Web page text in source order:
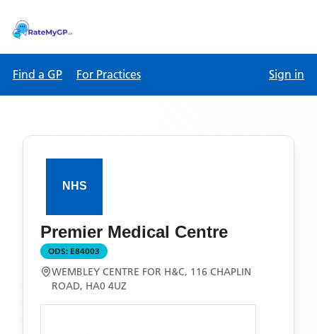
Find a GP For Practices Sign in
Premier Medical Centre
ODS: E84003
WEMBLEY CENTRE FOR H&C, 116 CHAPLIN
ROAD, HA0 4UZ